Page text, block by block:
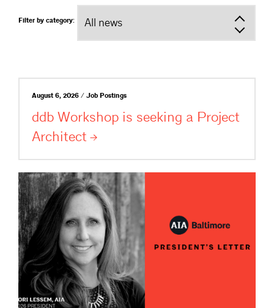
Filter by category:
August 6, 2026 / Job Postings
ddb Workshop is seeking a Project
Architect